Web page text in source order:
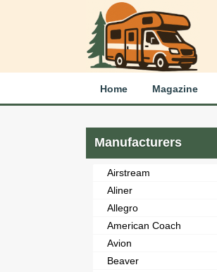
Home Magazine
Manufacturers
Airstream
Aliner
Allegro
American Coach
Avion
Beaver